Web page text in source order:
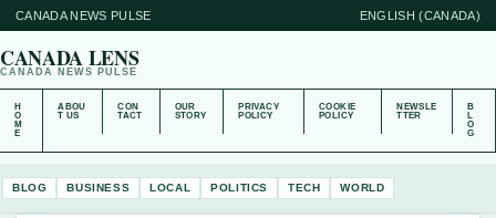
CANADA NEWS PULSE ENGLISH (CANADA)
CANADA LENS
CANADA NEWS PULSE
H
O
M
E
ABOU
T US
CON
TACT
OUR
STORY
PRIVACY
POLICY
COOKIE
POLICY
NEWSLE
TTER
B
L
O
G
BLOG BUSINESS LOCAL POLITICS TECH WORLD